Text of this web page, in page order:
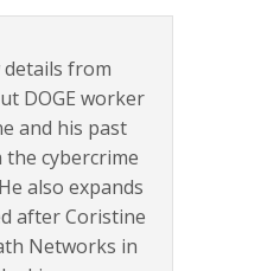
details from
DOGE worker
and his past
cybercrime
also expands
after Coristine
Networks in